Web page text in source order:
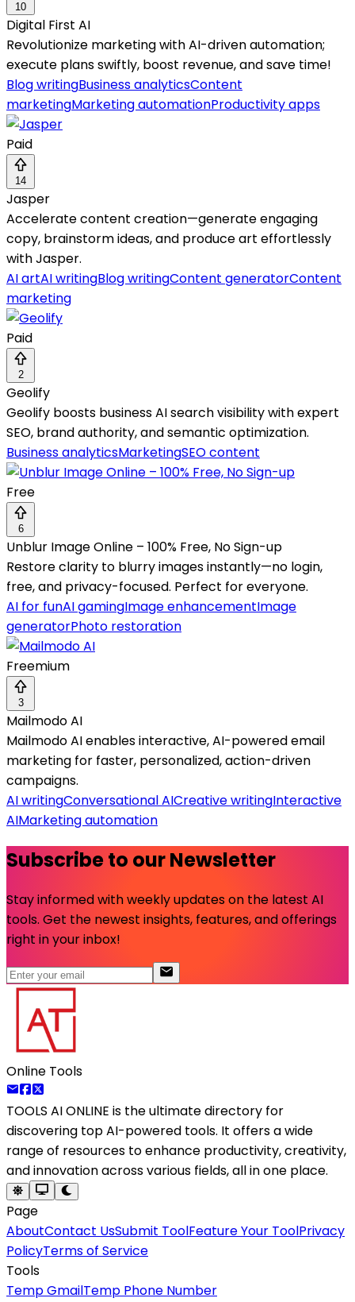
10
Digital First AI
Revolutionize marketing with AI-driven automation;
execute plans swiftly, boost revenue, and save time!
Blog writingBusiness analyticsContent
marketingMarketing automationProductivity apps
Paid
14
Jasper
Accelerate content creation—generate engaging
copy, brainstorm ideas, and produce art effortlessly
with Jasper.
AI artAI writingBlog writingContent generatorContent
marketing
Paid
2
Geolify
Geolify boosts business AI search visibility with expert
SEO, brand authority, and semantic optimization.
Business analyticsMarketingSEO content
Free
6
Unblur Image Online – 100% Free, No Sign-up
Restore clarity to blurry images instantly—no login,
free, and privacy-focused. Perfect for everyone.
AI for funAI gamingImage enhancementImage
generatorPhoto restoration
Freemium
3
Mailmodo AI
Mailmodo AI enables interactive, AI-powered email
marketing for faster, personalized, action-driven
campaigns.
AI writingConversational AICreative writingInteractive
AIMarketing automation
Subscribe to our Newsletter
Stay informed with weekly updates on the latest AI
tools. Get the newest insights, features, and offerings
right in your inbox!
Online Tools
TOOLS AI ONLINE is the ultimate directory for
discovering top AI-powered tools. It offers a wide
range of resources to enhance productivity, creativity,
and innovation across various fields, all in one place.
Page
AboutContact UsSubmit ToolFeature Your ToolPrivacy
PolicyTerms of Service
Tools
Temp GmailTemp Phone Number